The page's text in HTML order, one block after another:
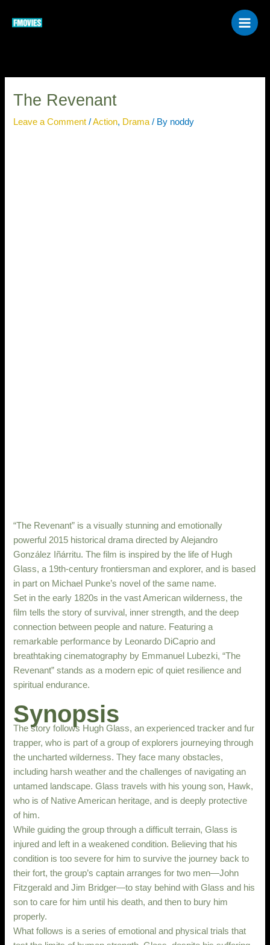
The Revenant
Leave a Comment /Action, Drama/ By noddy
“The Revenant” is a visually stunning and emotionally
powerful 2015 historical drama directed by Alejandro
González Iñárritu. The film is inspired by the life of Hugh
Glass, a 19th-century frontiersman and explorer, and is based
in part on Michael Punke’s novel of the same name.
Set in the early 1820s in the vast American wilderness, the
film tells the story of survival, inner strength, and the deep
connection between people and nature. Featuring a
remarkable performance by Leonardo DiCaprio and
breathtaking cinematography by Emmanuel Lubezki, “The
Revenant” stands as a modern epic of quiet resilience and
spiritual endurance.
Synopsis
The story follows Hugh Glass, an experienced tracker and fur
trapper, who is part of a group of explorers journeying through
the uncharted wilderness. They face many obstacles,
including harsh weather and the challenges of navigating an
untamed landscape. Glass travels with his young son, Hawk,
who is of Native American heritage, and is deeply protective
of him.
While guiding the group through a difficult terrain, Glass is
injured and left in a weakened condition. Believing that his
condition is too severe for him to survive the journey back to
their fort, the group’s captain arranges for two men—John
Fitzgerald and Jim Bridger—to stay behind with Glass and his
son to care for him until his death, and then to bury him
properly.
What follows is a series of emotional and physical trials that